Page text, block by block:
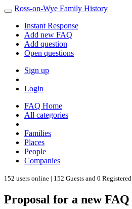
Ross-on-Wye Family History
Instant Response
Add new FAQ
Add question
Open questions
Sign up
Login
FAQ Home
All categories
Families
Places
People
Companies
152 users online | 152 Guests and 0 Registered
Proposal for a new FAQ